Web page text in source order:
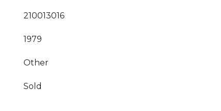
210013016
1979
Other
Sold